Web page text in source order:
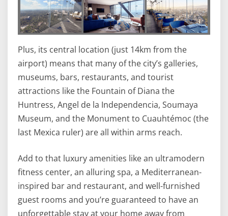
Plus, its central location (just 14km from the
airport) means that many of the city’s galleries,
museums, bars, restaurants, and tourist
attractions like the Fountain of Diana the
Huntress, Angel de la Independencia, Soumaya
Museum, and the Monument to Cuauhtémoc (the
last Mexica ruler) are all within arms reach.
Add to that luxury amenities like an ultramodern
fitness center, an alluring spa, a Mediterranean-
inspired bar and restaurant, and well-furnished
guest rooms and you’re guaranteed to have an
unforgettable stay at your home away from